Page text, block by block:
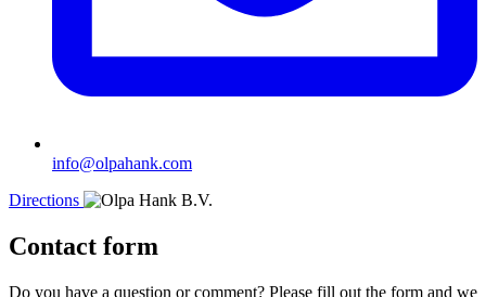
info@olpahank.com
Directions
Contact form
Do you have a question or comment? Please fill out the form and we